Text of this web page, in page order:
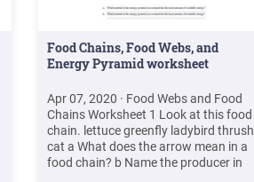
Food Chains, Food Webs, and
Energy Pyramid worksheet
Apr 07, 2020 · Food Webs and Food
Chains Worksheet 1 Look at this food
chain. lettuce greenfly ladybird thrush
cat a What does the arrow mean in a
food chain? b Name the producer in